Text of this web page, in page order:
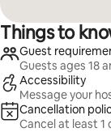
Things to
Guest
Guests ages 18
Accessibility
Message your
Cancellation
Cancel at least